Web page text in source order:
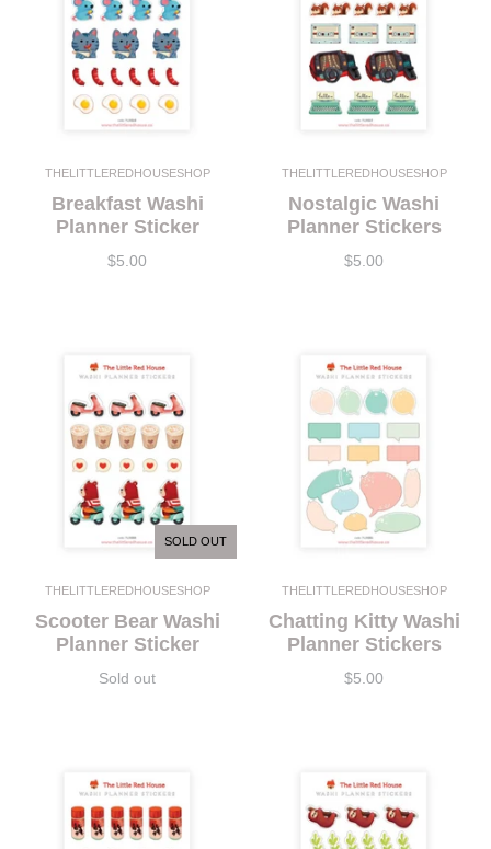
THELITTLEREDHOUSESHOP
Breakfast Washi
Planner Sticker
$5.00
THELITTLEREDHOUSESHOP
Nostalgic Washi
Planner Stickers
$5.00
SOLD OUT
THELITTLEREDHOUSESHOP
Scooter Bear Washi
Planner Sticker
Sold out
THELITTLEREDHOUSESHOP
Chatting Kitty Washi
Planner Stickers
$5.00